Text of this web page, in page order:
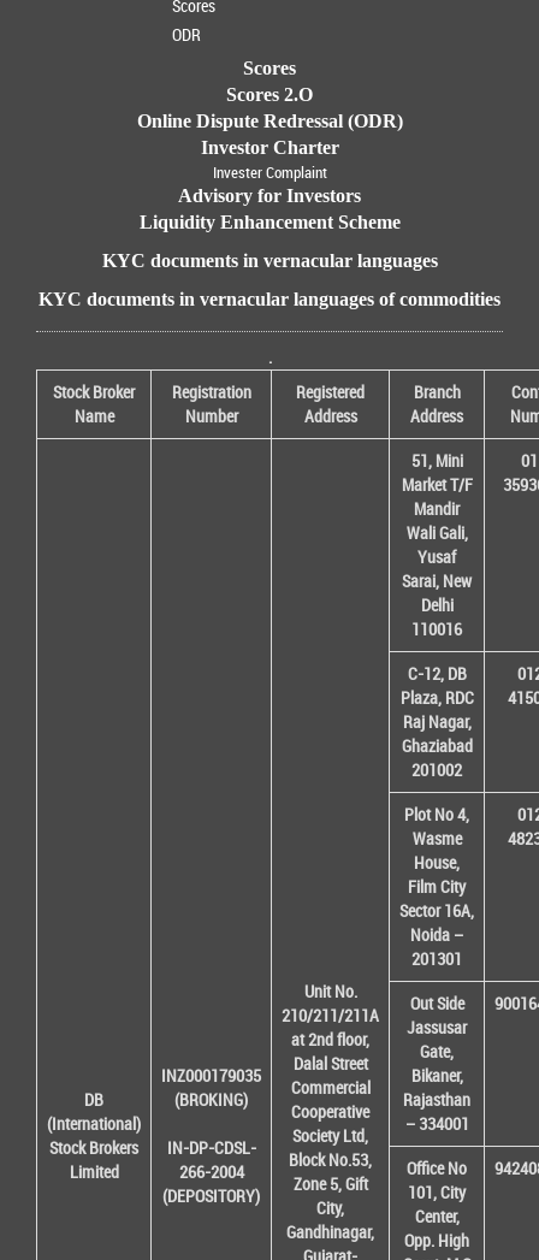
Scores
ODR
Scores
Scores 2.O
Online Dispute Redressal (ODR)
Investor Charter
Invester Complaint
Advisory for Investors
Liquidity Enhancement Scheme
KYC documents in vernacular languages
KYC documents in vernacular languages of commodities
.
Stock Broker
Name
Registration
Number
Registered
Address
Branch
Address
DB
(International)
Stock Brokers
Limited
INZ000179035
(BROKING)
IN-DP-CDSL-
266-2004
(DEPOSITORY)
Unit No.
210/211/211A
at 2nd floor,
Dalal Street
Commercial
Cooperative
Society Ltd,
Block No.53,
Zone 5, Gift
City,
Gandhinagar,
51, Mini
Market T/F
Mandir
Wali Gali,
Yusaf
Sarai, New
Delhi
110016
C-12, DB
Plaza, RDC
Raj Nagar,
Ghaziabad
201002
Plot No 4,
Wasme
House,
Film City
Sector 16A,
Noida –
201301
Out Side
Jassusar
Gate,
Bikaner,
Rajasthan
– 334001
Office No
101, City
Center,
Opp. High